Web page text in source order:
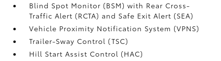
Blind Spot Monitor (BSM)with Rear Cross-
Traffic Alert (RCTA) and Safe Exit Alert (SEA)
Vehicle Proximity Notification System (VPNS)
Trailer-Sway Control (TSC)
Hill Start Assist Control (HAC)